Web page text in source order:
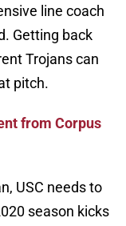
line coach
Getting back
Trojans can
pitch.
from Corpus
USC needs to
season kicks